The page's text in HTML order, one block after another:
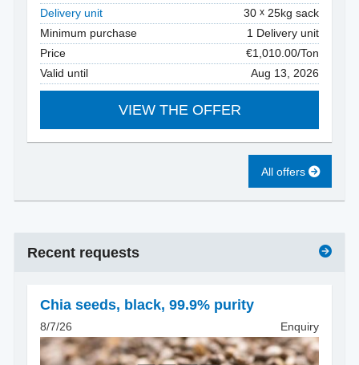
Delivery unit
30
25kg sack
Minimum purchase
1 Delivery unit
Price
€1,010.00/Ton
Valid until
Aug 13, 2026
VIEW THE OFFER
All offers
Recent requests
Chia seeds, black, 99.9% purity
8/7/26 Enquiry